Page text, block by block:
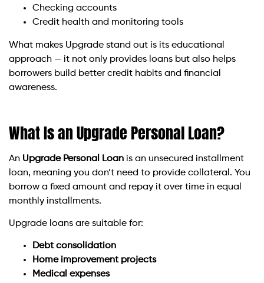
Checking accounts
Credit health and monitoring tools
What makes Upgrade stand out is its educational
approach — it not only provides loans but also helps
borrowers build better credit habits and financial
awareness.
What Is an Upgrade Personal Loan?
An Upgrade Personal Loan is an unsecured installment
loan, meaning you don’t need to provide collateral. You
borrow a fixed amount and repay it over time in equal
monthly installments.
Upgrade loans are suitable for:
Debt consolidation
Home improvement projects
Medical expenses